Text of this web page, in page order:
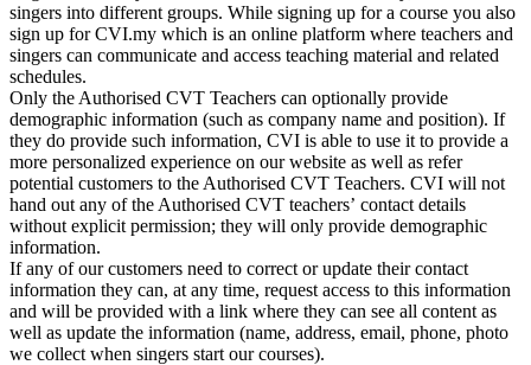
singers into different groups. While signing up for a course you also
sign up for CVI.my which is an online platform where teachers and
singers can communicate and access teaching material and related
schedules.
Only the Authorised CVT Teachers can optionally provide
demographic information (such as company name and position). If
they do provide such information, CVI is able to use it to provide a
more personalized experience on our website as well as refer
potential customers to the Authorised CVT Teachers. CVI will not
hand out any of the Authorised CVT teachers’ contact details
without explicit permission; they will only provide demographic
information.
If any of our customers need to correct or update their contact
information they can, at any time, request access to this information
and will be provided with a link where they can see all content as
well as update the information (name, address, email, phone, photo
we collect when singers start our courses).